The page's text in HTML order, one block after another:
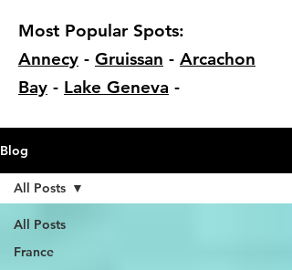
Most Popular Spots:
Annecy - Gruissan - Arcachon
Bay - Lake Geneva -
Blog
All Posts
France
All Posts